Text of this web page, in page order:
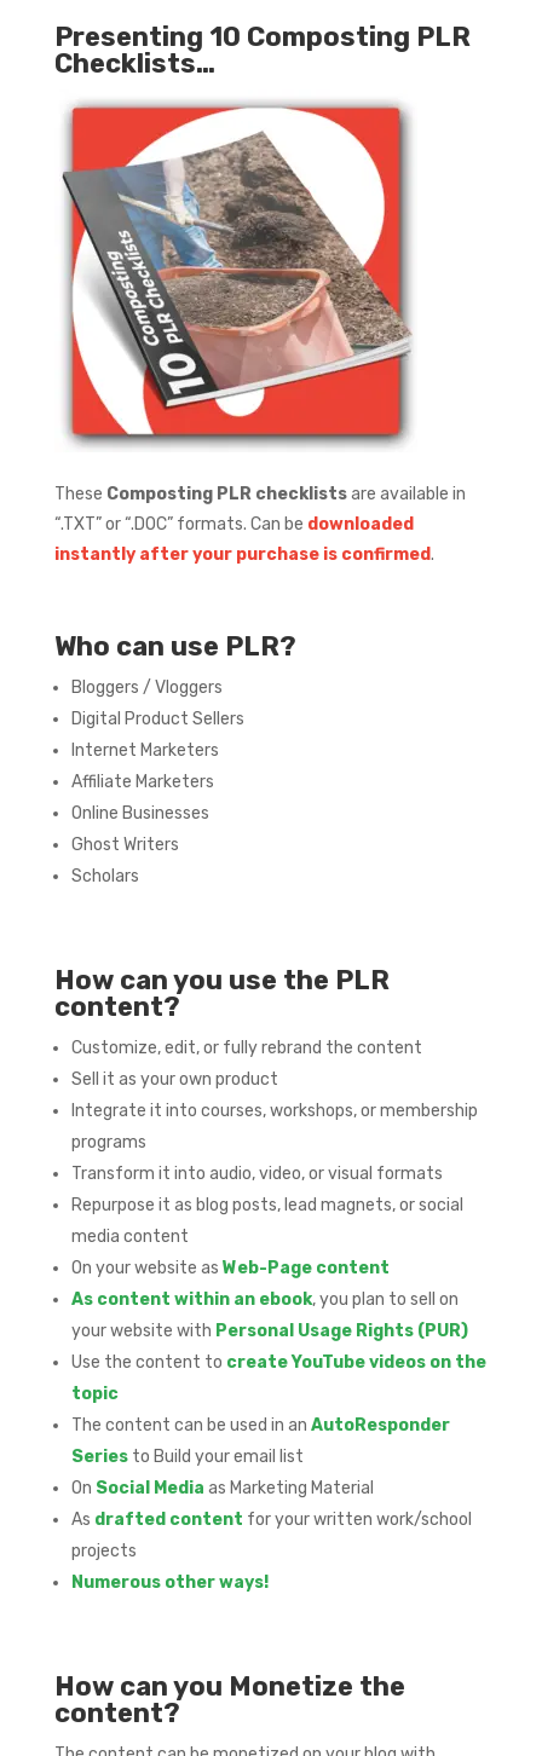
Presenting 10 Composting PLR
Checklists…
These Composting PLR checklistsare available in
“.TXT” or “.DOC” formats. Can be downloaded
instantly after your purchase is confirmed.
Who can use PLR?
Bloggers / Vloggers
Digital Product Sellers
Internet Marketers
Affiliate Marketers
Online Businesses
Ghost Writers
Scholars
How can you use the PLR
content?
Customize, edit, or fully rebrand the content
Sell it as your own product
Integrate it into courses, workshops, or membership
programs
Transform it into audio, video, or visual formats
Repurpose it as blog posts, lead magnets, or social
media content
On your website as Web-Page content
As content within an ebook, you plan to sell on
your website with Personal Usage Rights (PUR)
Use the content to create YouTube videos on the
topic
The content can be used in an AutoResponder
Seriesto Build your email list
On Social Media as Marketing Material
As drafted content for your written work/school
projects
Numerous other ways!
How can you Monetize the
content?